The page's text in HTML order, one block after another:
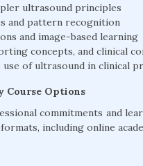
ultrasound principles
and pattern recognition
and image-based learning
concepts, and clinical
use of ultrasound in clinical
Course Options
commitments and
including online